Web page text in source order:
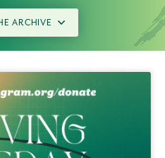
ARCHIVE